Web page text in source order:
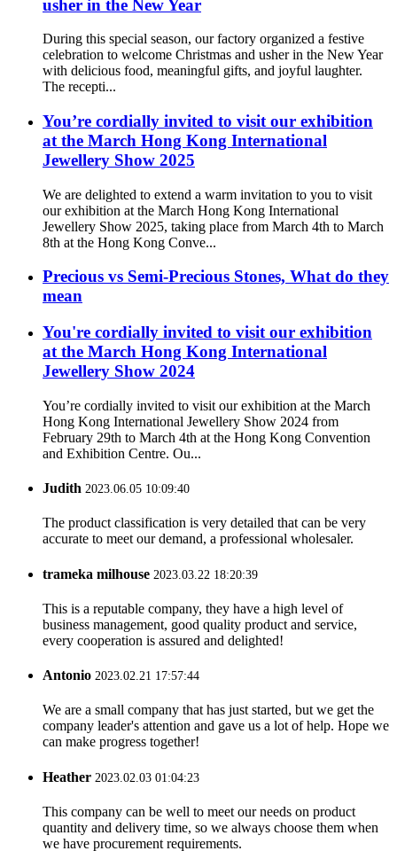
usher in the New Year
During this special season, our factory organized a festive
celebration to welcome Christmas and usher in the New Year
with delicious food, meaningful gifts, and joyful laughter.
The recepti...
You’re cordially invited to visit our exhibition
at the March Hong Kong International
Jewellery Show 2025
We are delighted to extend a warm invitation to you to visit
our exhibition at the March Hong Kong International
Jewellery Show 2025, taking place from March 4th to March
8th at the Hong Kong Conve...
Precious vs Semi-Precious Stones, What do they
mean
You're cordially invited to visit our exhibition
at the March Hong Kong International
Jewellery Show 2024
You’re cordially invited to visit our exhibition at the March
Hong Kong International Jewellery Show 2024 from
February 29th to March 4th at the Hong Kong Convention
and Exhibition Centre. Ou...
Judith 2023.06.05 10:09:40
The product classification is very detailed that can be very
accurate to meet our demand, a professional wholesaler.
trameka milhouse 2023.03.22 18:20:39
This is a reputable company, they have a high level of
business management, good quality product and service,
every cooperation is assured and delighted!
Antonio 2023.02.21 17:57:44
We are a small company that has just started, but we get the
company leader's attention and gave us a lot of help. Hope we
can make progress together!
Heather 2023.02.03 01:04:23
This company can be well to meet our needs on product
quantity and delivery time, so we always choose them when
we have procurement requirements.